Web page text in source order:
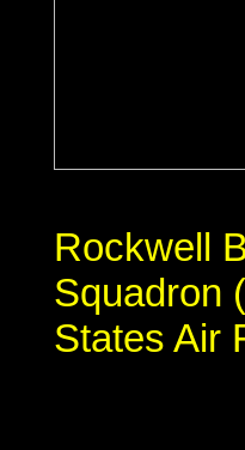
Rockwell
Squadron
States Air